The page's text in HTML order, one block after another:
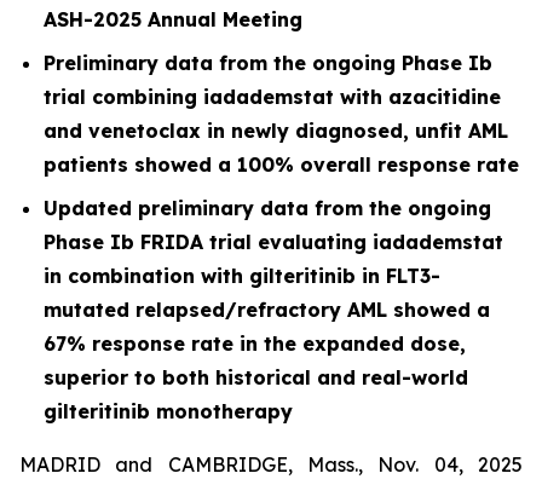
ASH-2025 Annual Meeting
Preliminary data from the ongoing Phase Ib
trial combining iadademstat with azacitidine
and venetoclax in newly diagnosed, unfit AML
patients showed a 100% overall response rate
Updated preliminary data from the ongoing
Phase Ib FRIDA trial evaluating iadademstat
in combination with gilteritinib in FLT3-
mutated relapsed/refractory AML showed a
67% response rate in the expanded dose,
superior to both historical and real-world
gilteritinib monotherapy
MADRID and CAMBRIDGE, Mass., Nov. 04, 2025